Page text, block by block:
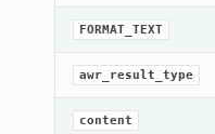
FORMAT_TEXT
awr_result_type
content